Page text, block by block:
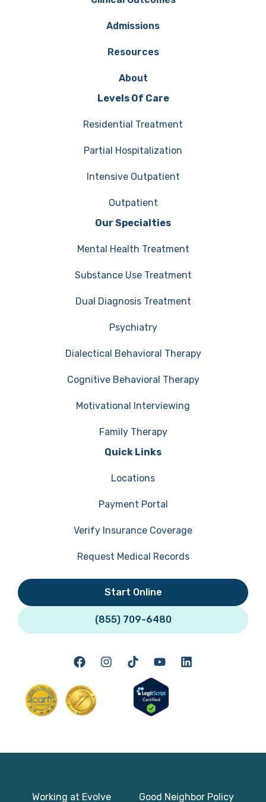
Admissions
Resources
About
Levels Of Care
Residential Treatment
Partial Hospitalization
Intensive Outpatient
Outpatient
Our Specialties
Mental Health Treatment
Substance Use Treatment
Dual Diagnosis Treatment
Psychiatry
Dialectical Behavioral Therapy
Cognitive Behavioral Therapy
Motivational Interviewing
Family Therapy
Quick Links
Locations
Payment Portal
Verify Insurance Coverage
Request Medical Records
Start Online
(855) 709-6480
Working at Evolve Good Neighbor Policy